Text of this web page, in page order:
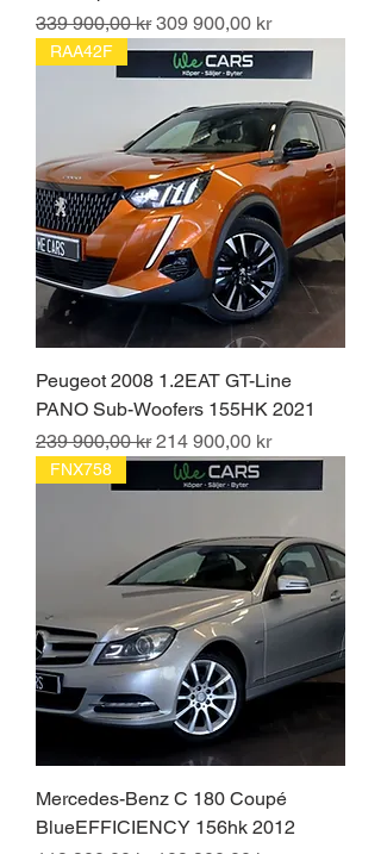
Ordinarie pris
339 900,00 kr Reapris
309 900,00 kr
RAA42F
Peugeot 2008 1.2EAT GT-Line
PANO Sub-Woofers 155HK 2021
Ordinarie pris
239 900,00 kr Reapris
214 900,00 kr
FNX758
Mercedes-Benz C 180 Coupé
BlueEFFICIENCY 156hk 2012